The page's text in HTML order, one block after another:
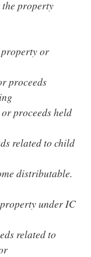
property
or
proceeds
proceeds held
related to child
distributable.
under IC
related to